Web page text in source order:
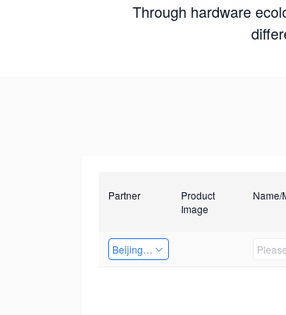
Through hardware
Partner
Product
Image
Name/
Beijing Qiangyun Innovation